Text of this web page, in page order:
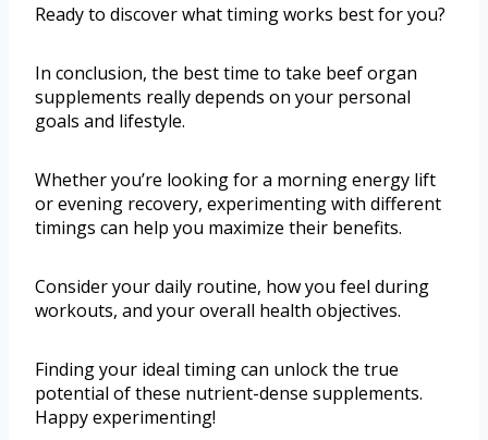
Ready to discover what timing works best for you?
In conclusion, the best time to take beef organ
supplements really depends on your personal
goals and lifestyle.
Whether you’re looking for a morning energy lift
or evening recovery, experimenting with different
timings can help you maximize their benefits.
Consider your daily routine, how you feel during
workouts, and your overall health objectives.
Finding your ideal timing can unlock the true
potential of these nutrient-dense supplements.
Happy experimenting!